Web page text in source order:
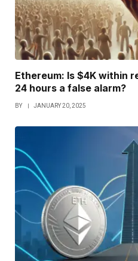
Ethereum: Is $4K within
24 hours a false alarm?
BY JANUARY 20, 2025